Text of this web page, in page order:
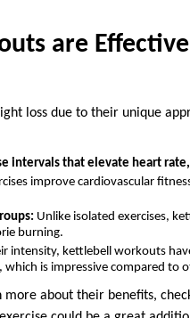
are
loss due to their unique
intervals that elevate heart
improve cardiovascular
Unlike isolated exercises,
burning.
intensity, kettlebell workouts
is impressive compared to
about their benefits,